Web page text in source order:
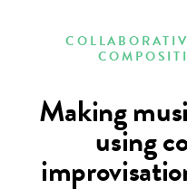
Making
using